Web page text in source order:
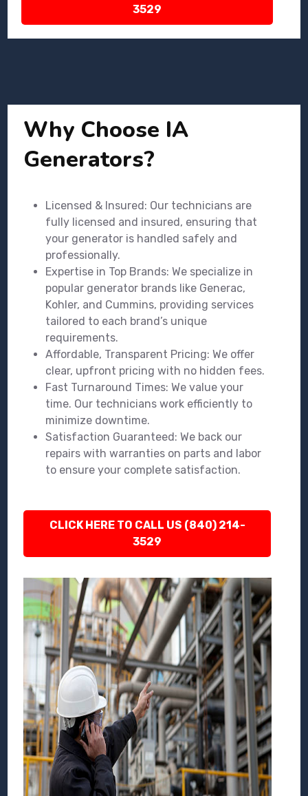
3529
Why Choose IA
Generators?
Licensed & Insured: Our technicians are
fully licensed and insured, ensuring that
your generator is handled safely and
professionally.
Expertise in Top Brands: We specialize in
popular generator brands like Generac,
Kohler, and Cummins, providing services
tailored to each brand’s unique
requirements.
Affordable, Transparent Pricing: We offer
clear, upfront pricing with no hidden fees.
Fast Turnaround Times: We value your
time. Our technicians work efficiently to
minimize downtime.
Satisfaction Guaranteed: We back our
repairs with warranties on parts and labor
to ensure your complete satisfaction.
CLICK HERE TO CALL US (840) 214-
3529